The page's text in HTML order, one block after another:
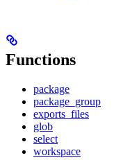
Functions
package
package_group
exports_files
glob
select
workspace